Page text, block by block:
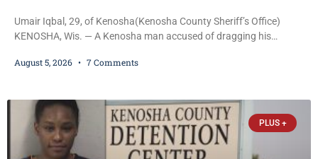
Umair Iqbal, 29, of Kenosha(Kenosha County Sheriff’s Office)
KENOSHA, Wis. — A Kenosha man accused of dragging his
her to grab his loaded handgun to stop the alleged attack was
victim-domestic
August 5, 2026 7 Comments
PLUS +